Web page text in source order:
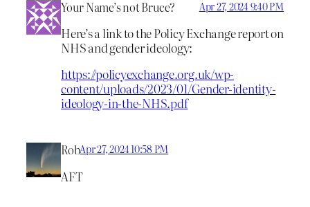
Your Name’s not Bruce? Apr 27, 2024 9:40 PM
Here’s a link to the Policy Exchange report on
NHS and gender ideology:
https://policyexchange.org.uk/wp-
content/uploads/2023/01/Gender-identity-
ideology-in-the-NHS.pdf
RobApr 27, 2024 10:58 PM
AFT